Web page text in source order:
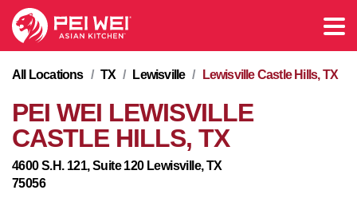
All Locations / TX / Lewisville / Lewisville Castle Hills, TX
PEI WEI LEWISVILLE
CASTLE HILLS, TX
4600 S.H. 121, Suite 120 Lewisville, TX
75056